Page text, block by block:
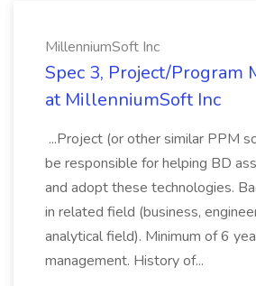
MillenniumSoft Inc
Spec 3, Project/Program
at MillenniumSoft Inc
...Project (or other similar PPM
be responsible for helping BD
and adopt these technologies.
in related field (business,
analytical field). Minimum of 6
management. History of...